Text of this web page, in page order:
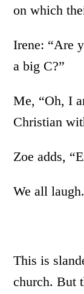
on which
Irene: “Are
a big C?”
Me, “Oh, I
Christian
Zoe adds,
We all laugh.
This is
church. But